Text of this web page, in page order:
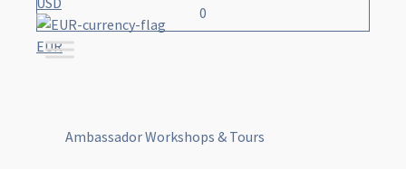
EUR
0
Ambassador Workshops & Tours